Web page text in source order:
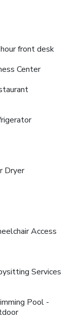
and air
in mind. Several
into the
and cable TV
rooms, a
for your
facilities in
a hair dryer and
Start your day
as breakfast
excellent
arrival,
the
guests can enjoy
vending
will also find
and shared
the day,
at motel and
enjoy maintaining
front desk
Center
Dryer
Access
Services
Pool -